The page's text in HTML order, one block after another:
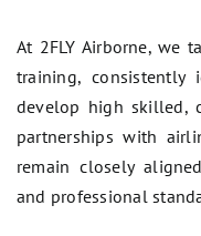
At 2FLY Airborne, we
training, consistently
develop high skilled,
partnerships with
remain closely
and professional